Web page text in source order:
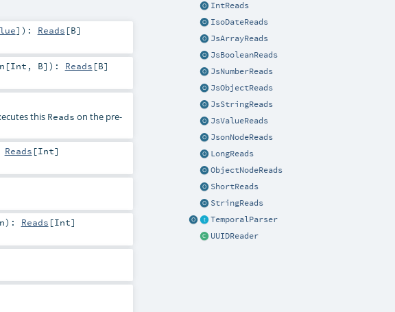
IntReads
IsoDateReads
JsArrayReads
JsBooleanReads
JsNumberReads
JsObjectReads
JsStringReads
JsValueReads
JsonNodeReads
LongReads
ObjectNodeReads
ShortReads
StringReads
TemporalParser
UUIDReader
] ) : Reads [B]
[Int , B] ) : Reads [B]
this Reads on the pre-
Reads [Int]
) : Reads [Int]